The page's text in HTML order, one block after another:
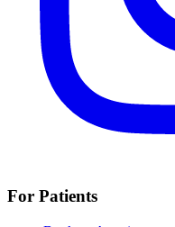
For Patients